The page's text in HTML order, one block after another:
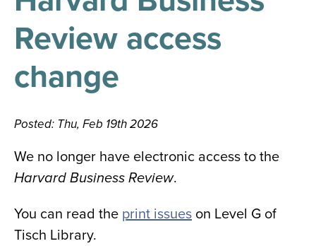
all
Tisch
Library
the
hours
menu
Review access
change
Posted: Thu, Feb 19th 2026
We no longer have electronic access to the
Harvard Business Review.
You can read the print issues on Level G of
Tisch Library.